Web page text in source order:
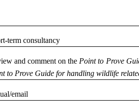
term consultancy
and comment on the Point to Prove
to Prove Guide for handling wildlife
email